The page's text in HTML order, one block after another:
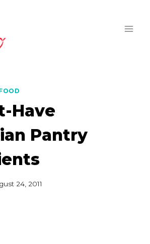
Have
Pantry
24, 2011